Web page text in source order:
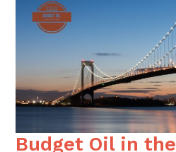
Budget Oil in
Budget